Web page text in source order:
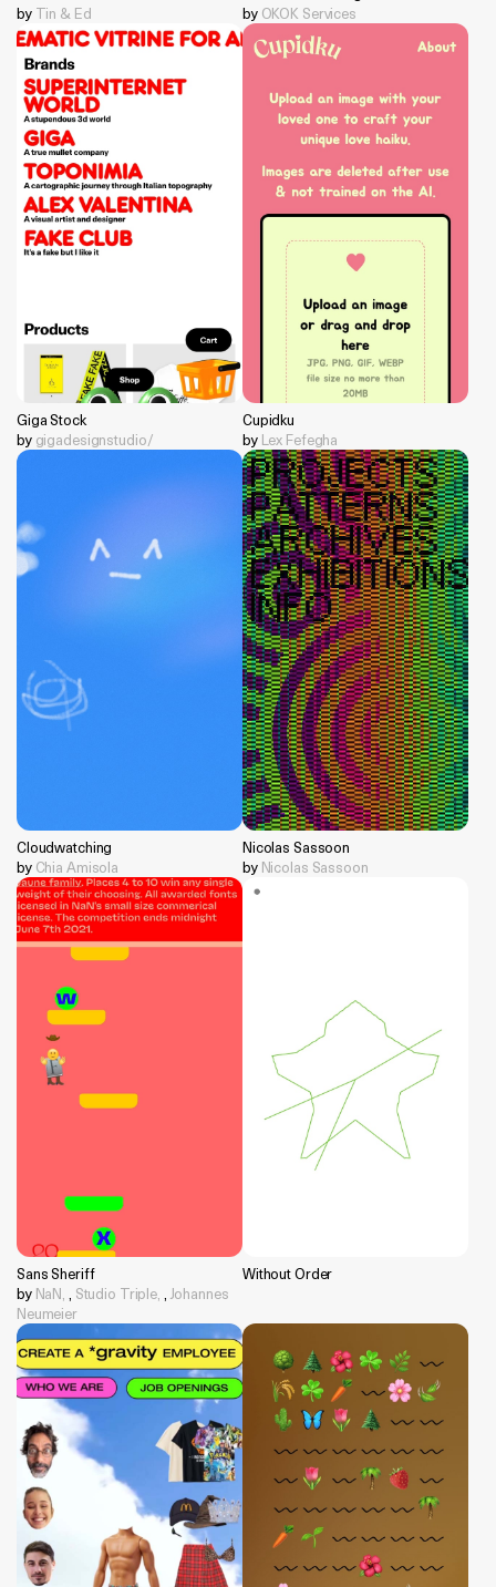
by Tin & Ed
by OKOK Services
Giga Stock
by gigadesignstudio/
Cupidku
by Lex Fefegha
Cloudwatching
by Chia Amisola
Nicolas Sassoon
by Nicolas Sassoon
Sans Sheriff
by NaN, , Studio Triple, , Johannes
Neumeier
Without Order